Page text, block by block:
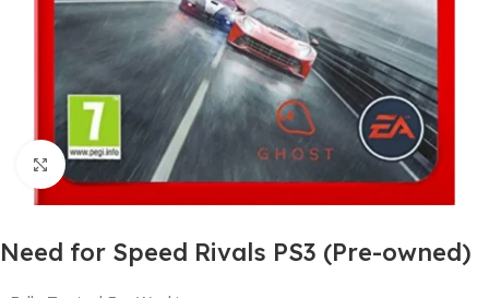
Click to enlarge
Need for Speed Rivals PS3 (Pre-owned)